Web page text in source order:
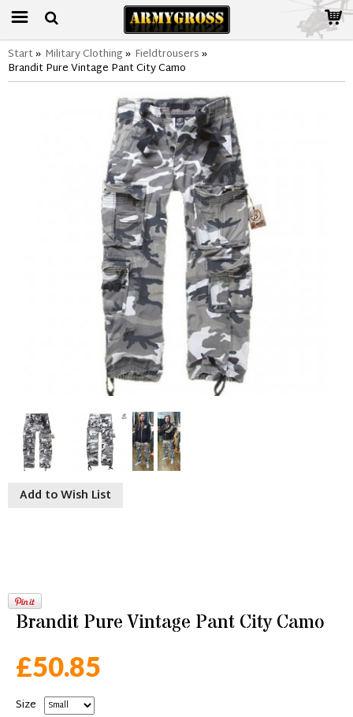
Start» Military Clothing» Fieldtrousers»
Brandit Pure Vintage Pant City Camo
Add to Wish List
Brandit Pure Vintage Pant City Camo
£50.85
Size